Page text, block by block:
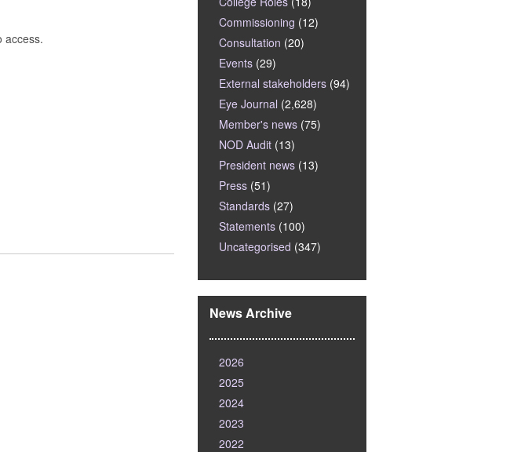
access.
Commissioning (12)
Consultation (20)
Events (29)
External stakeholders (94)
Eye Journal (2,628)
Member's news (75)
NOD Audit (13)
President news (13)
Press (51)
Standards (27)
Statements (100)
Uncategorised (347)
News Archive
2026
2025
2024
2023
2022